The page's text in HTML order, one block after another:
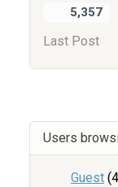
5,357
Last Post
Users
Guest